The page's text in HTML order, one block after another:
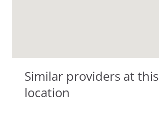
Similar providers at this
location